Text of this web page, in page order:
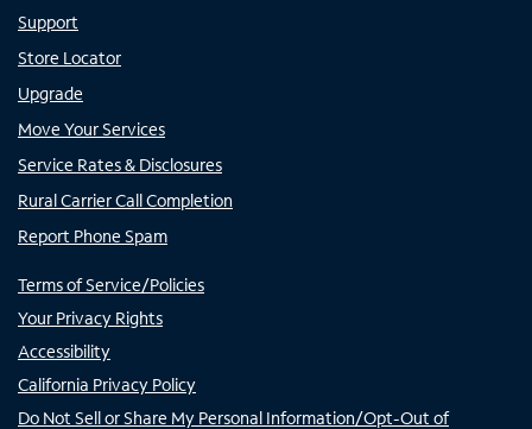
Support
Store Locator
Upgrade
Move Your Services
Service Rates & Disclosures
Rural Carrier Call Completion
Report Phone Spam
Terms of Service/Policies
Your Privacy Rights
Accessibility
California Privacy Policy
Do Not Sell or Share My Personal Information/Opt-Out of